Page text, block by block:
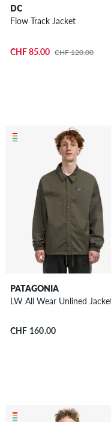
DC
Flow Track Jacket
CHF 85.00 CHF 120.00
PATAGONIA
LW All Wear Unlined
CHF 160.00